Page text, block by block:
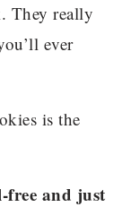
They really
ever
is the
free and just